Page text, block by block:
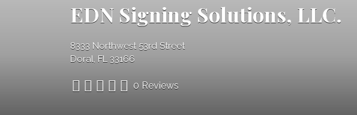
EDN Signing Solutions, LLC.
8333 Northwest 53rd Street
Doral, FL 33166
0 Reviews